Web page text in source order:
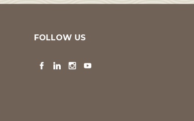
FOLLOW US
Facebook
LinkedInInstagram
YouTube